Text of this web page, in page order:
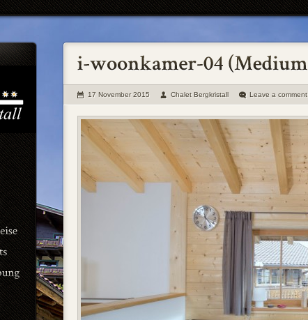
17 November 2015 Chalet Bergkristall Leave a comment